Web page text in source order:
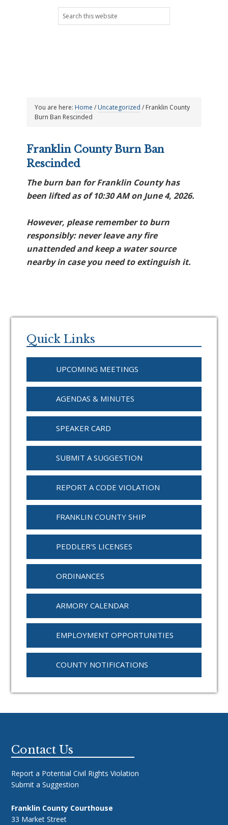
Search
this
You are here: Home / Uncategorized / Franklin County
Burn Ban Rescinded
Franklin County Burn Ban
Rescinded
The burn ban for Franklin County has
been lifted as of 10:30 AM on June 4, 2026.
However, please remember to burn
responsibly: never leave any fire
unattended and keep a water source
nearby in case you need to extinguish it.
Sidebar
Quick Links
UPCOMING MEETINGS
AGENDAS & MINUTES
SPEAKER CARD
SUBMIT A SUGGESTION
REPORT A CODE VIOLATION
FRANKLIN COUNTY SHIP
PEDDLER'S LICENSES
ORDINANCES
ARMORY CALENDAR
EMPLOYMENT OPPORTUNITIES
COUNTY NOTIFICATIONS
Footer
Contact Us
Report a Potential Civil Rights Violation
Submit a Suggestion
Franklin County Courthouse
33 Market Street